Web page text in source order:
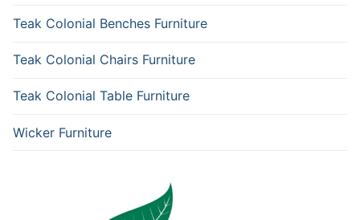
Teak Colonial Benches Furniture
Teak Colonial Chairs Furniture
Teak Colonial Table Furniture
Wicker Furniture